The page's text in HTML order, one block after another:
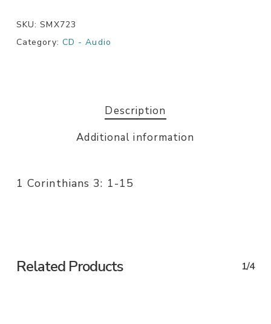
SKU:SMX723
Category: CD - Audio
Description
Additional information
1 Corinthians 3: 1-15
Related Products 1/4